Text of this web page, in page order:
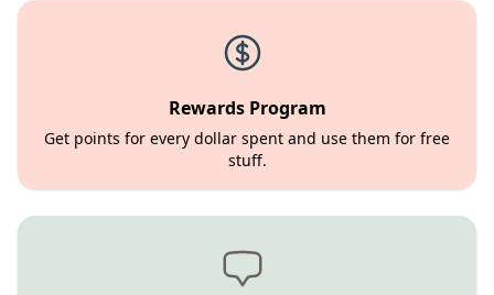
Rewards Program
Get points for every dollar spent and use them for free
stuff.